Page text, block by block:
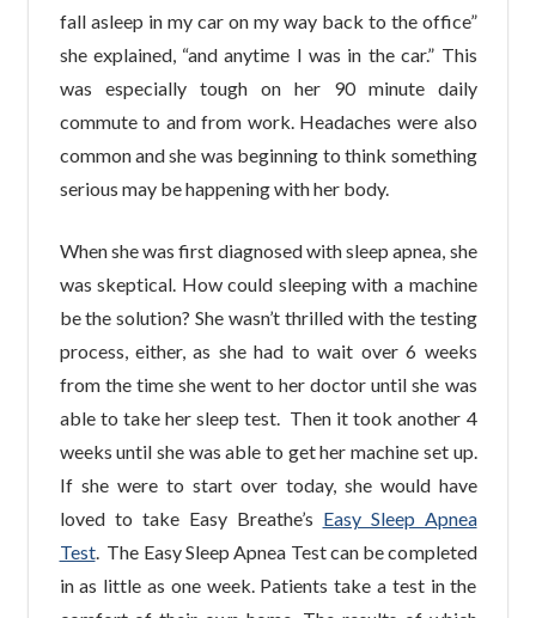
fall asleep in my car on my way back to the office”
she explained, “and anytime I was in the car.” This
was especially tough on her 90 minute daily
commute to and from work. Headaches were also
common and she was beginning to think something
serious may be happening with her body.
When she was first diagnosed with sleep apnea, she
was skeptical. How could sleeping with a machine
be the solution? She wasn’t thrilled with the testing
process, either, as she had to wait over 6 weeks
from the time she went to her doctor until she was
able to take her sleep test. Then it took another 4
weeks until she was able to get her machine set up.
If she were to start over today, she would have
loved to take Easy Breathe’s Easy Sleep Apnea
Test. The Easy Sleep Apnea Test can be completed
in as little as one week. Patients take a test in the